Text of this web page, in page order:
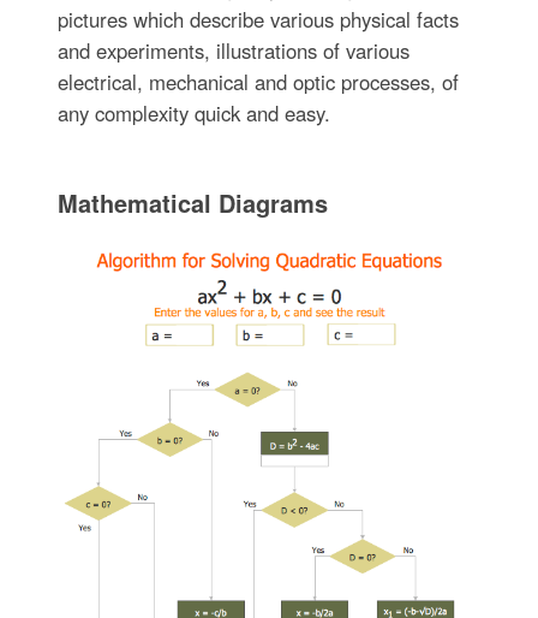
pictures which describe various physical facts
and experiments, illustrations of various
electrical, mechanical and optic processes, of
any complexity quick and easy.
Mathematical Diagrams